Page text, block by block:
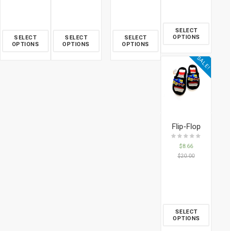
SELECT
OPTIONS
SELECT
OPTIONS
SELECT
OPTIONS
SELECT
OPTIONS
SALE!
Flip-Flop
$8.66
$20.00
SELECT
OPTIONS